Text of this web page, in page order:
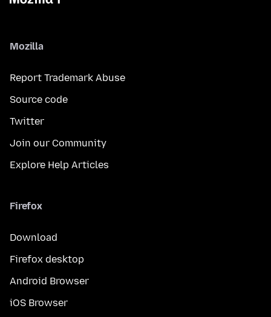
Mozilla
Report Trademark Abuse
Source code
Twitter
Join our Community
Explore Help Articles
Firefox
Download
Firefox desktop
Android Browser
iOS Browser